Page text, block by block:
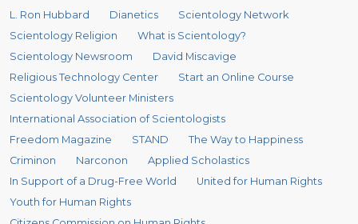
L. Ron Hubbard Dianetics
Scientology Network
Scientology Religion
What is Scientology?
Scientology Newsroom
David Miscavige
Religious Technology Center
Start an Online Course
Scientology Volunteer Ministers
International Association of Scientologists
Freedom Magazine
STAND
The Way to Happiness
Criminon
Narconon
Applied Scholastics
In Support of a Drug-Free World
United for Human Rights
Youth for Human Rights